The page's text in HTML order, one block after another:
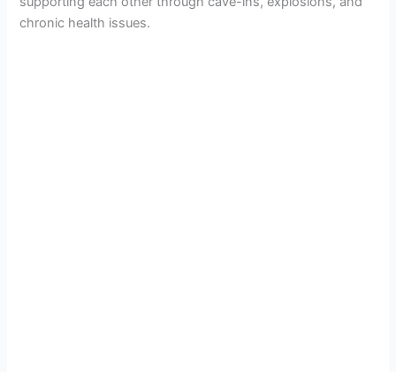
chronic health issues.